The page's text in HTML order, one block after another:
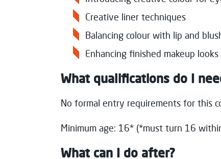
Creative liner techniques
Balancing colour with lip and
Enhancing finished makeup looks
What qualifications do I
No formal entry requirements for this
Minimum age: 16* (*must turn 16
What can I do after?